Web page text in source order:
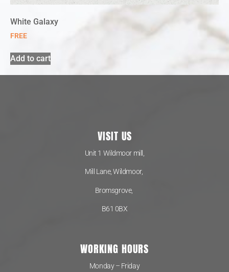
White Galaxy
FREE
Add to cart
VISIT US
Unit 1 Wildmoor mill,
Mill Lane, Wildmoor,
Bromsgrove,
B61 0BX
WORKING HOURS
Monday – Friday